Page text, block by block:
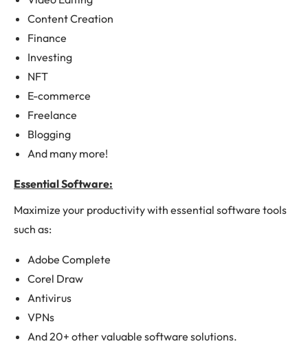
Content Creation
Finance
Investing
NFT
E-commerce
Freelance
Blogging
And many more!
Essential Software:
Maximize your productivity with essential software tools
such as:
Adobe Complete
Corel Draw
Antivirus
VPNs
And 20+ other valuable software solutions.